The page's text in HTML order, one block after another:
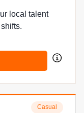
local talent
Casual